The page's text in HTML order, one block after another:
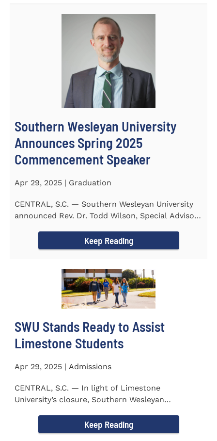
Southern Wesleyan University
Announces Spring 2025
Commencement Speaker
Apr 29, 2025 | Graduation
CENTRAL, S.C. — Southern Wesleyan University
announced Rev. Dr. Todd Wilson, Special Advisor
Keep Reading
SWU Stands Ready to Assist
Limestone Students
Apr 29, 2025 | Admissions
CENTRAL, S.C. — In light of Limestone
University’s closure, Southern Wesleyan
Keep Reading